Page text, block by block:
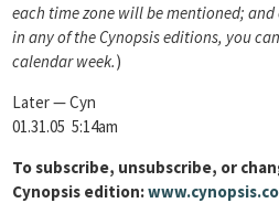
each time zone will be mentioned; and
in any of the Cynopsis editions, you
calendar week.)
Later — Cyn
01.31.05 5:14am
Tosubscribe, unsubscribe, or
Cynopsis edition: